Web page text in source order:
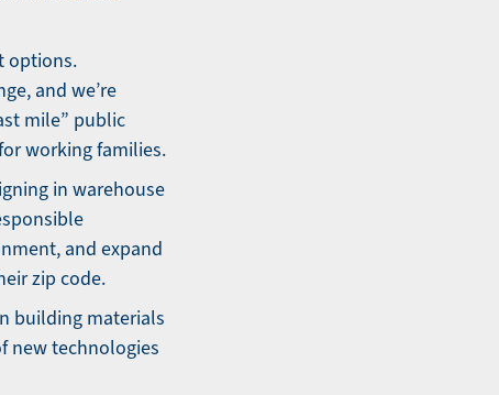
options.
and we’re
mile” public
working families.
in warehouse
and expand
zip code.
building materials
new technologies